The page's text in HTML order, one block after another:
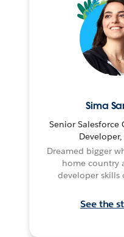
Sima
Senior Salesforce
Dreamed bigger
home country
developer skills
See the